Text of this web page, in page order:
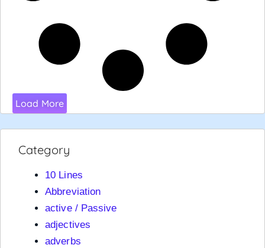
Load More
Category
10 Lines
Abbreviation
active / Passive
adjectives
adverbs